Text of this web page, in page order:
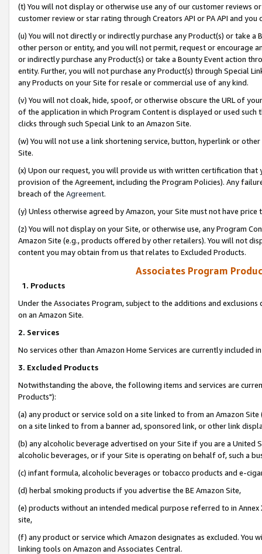
(t) You will not display or otherwise use any of our customer reviews
customer review or star rating through Creators API or PA API and
(u) You will not directly or indirectly purchase any Product(s) or take
other person or entity, and you will not permit, request or encourage
or indirectly purchase any Product(s) or take a Bounty Event action
entity. Further, you will not purchase any Product(s) through Special
any Products on your Site for resale or commercial use of any kind.
(v) You will not cloak, hide, spoof, or otherwise obscure the URL of
of the application in which Program Content is displayed or used
clicks through such Special Link to an Amazon Site.
(w) You will not use a link shortening service, button, hyperlink or
Site.
(x) Upon our request, you will provide us with written certification
provision of the Agreement, including the Program Policies). Any
breach of the Agreement.
(y) Unless otherwise agreed by Amazon, your Site must not have
(z) You will not display on your Site, or otherwise use, any Program
Amazon Site (e.g., products offered by other retailers). You will not
content you may obtain from us that relates to Excluded Products.
Associates Program
1. Products
Under the Associates Program, subject to the additions and
on an Amazon Site.
2. Services
No services other than Amazon Home Services are currently included
3. Excluded Products
Notwithstanding the above, the following items and services are
Products"):
(a) any product or service sold on a site linked to from an Amazon
on a site linked to from a banner ad, sponsored link, or other link
(b) any alcoholic beverage advertised on your Site if you are a
alcoholic beverages, or if your Site is operating on behalf of, such a
(c) infant formula, alcoholic beverages or tobacco products and e-
(d) herbal smoking products if you advertise the BE Amazon Site,
(e) products without an intended medical purpose referred to in
site,
(f) any product or service which Amazon designates as excluded. You
linking tools on Amazon and Associates Central.